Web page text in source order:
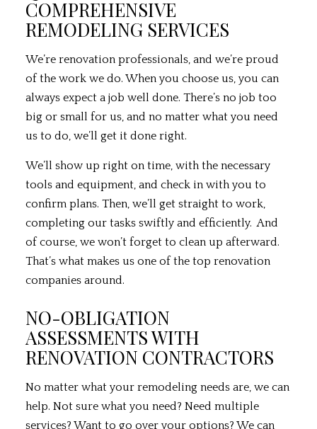
COMPREHENSIVE
REMODELING SERVICES
We’re renovation professionals, and we’re proud
of the work we do. When you choose us, you can
always expect a job well done. There’s no job too
big or small for us, and no matter what you need
us to do, we’ll get it done right.
We’ll show up right on time, with the necessary
tools and equipment, and check in with you to
confirm plans. Then, we’ll get straight to work,
completing our tasks swiftly and efficiently. And
of course, we won’t forget to clean up afterward.
That’s what makes us one of the top renovation
companies around.
NO-OBLIGATION
ASSESSMENTS WITH
RENOVATION CONTRACTORS
No matter what your remodeling needs are, we can
help. Not sure what you need? Need multiple
services? Want to go over your options? We can